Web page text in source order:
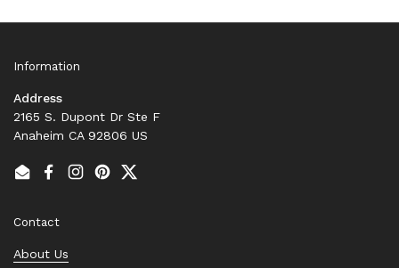
Information
Address
2165 S. Dupont Dr Ste F
Anaheim CA 92806 US
EmailFacebook
Instagram
PinterestTwitter
Contact
About Us